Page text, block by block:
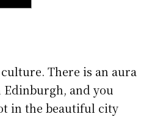
There is an aura
and you
in the beautiful city